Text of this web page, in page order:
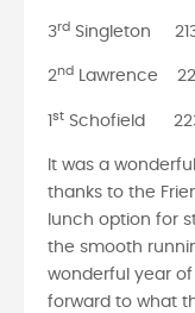
3rd Singleton
2nd Lawrence
1 st Schofield
It was a
thanks to the
lunch option for
the smooth
wonderful year of
forward to what